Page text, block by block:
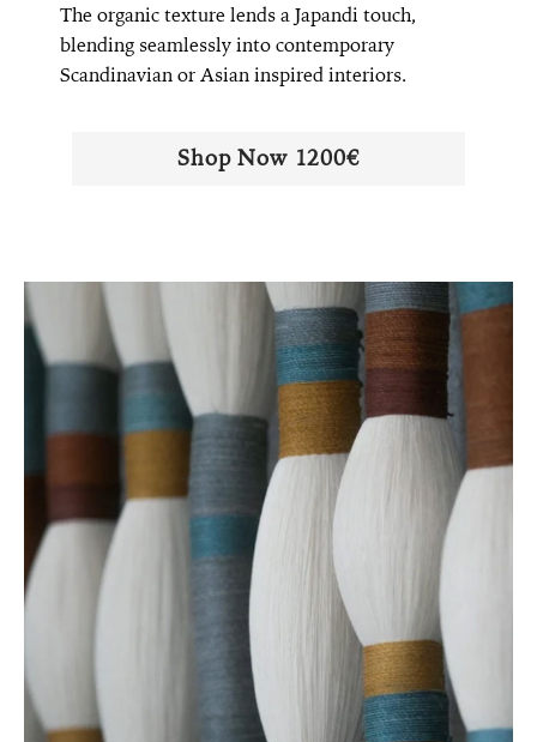
The organic texture lends a Japandi touch,
blending seamlessly into contemporary
Scandinavian or Asian inspired interiors.
Shop Now 1200€